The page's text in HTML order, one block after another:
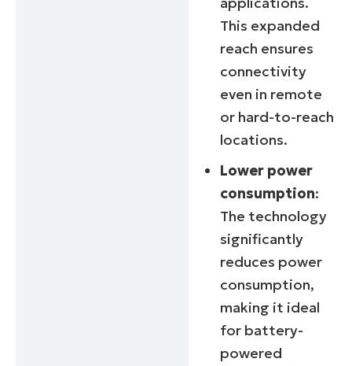
This expanded
reach ensures
connectivity
even in remote
or hard-to-reach
locations.
Lower power
consumption:
The technology
significantly
reduces power
consumption,
making it ideal
for battery-
powered